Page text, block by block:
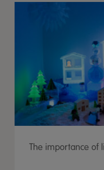
The importance of